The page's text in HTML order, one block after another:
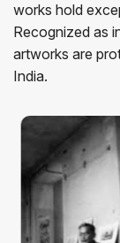
works hold
Recognized as
artworks are
India.
Nandalal